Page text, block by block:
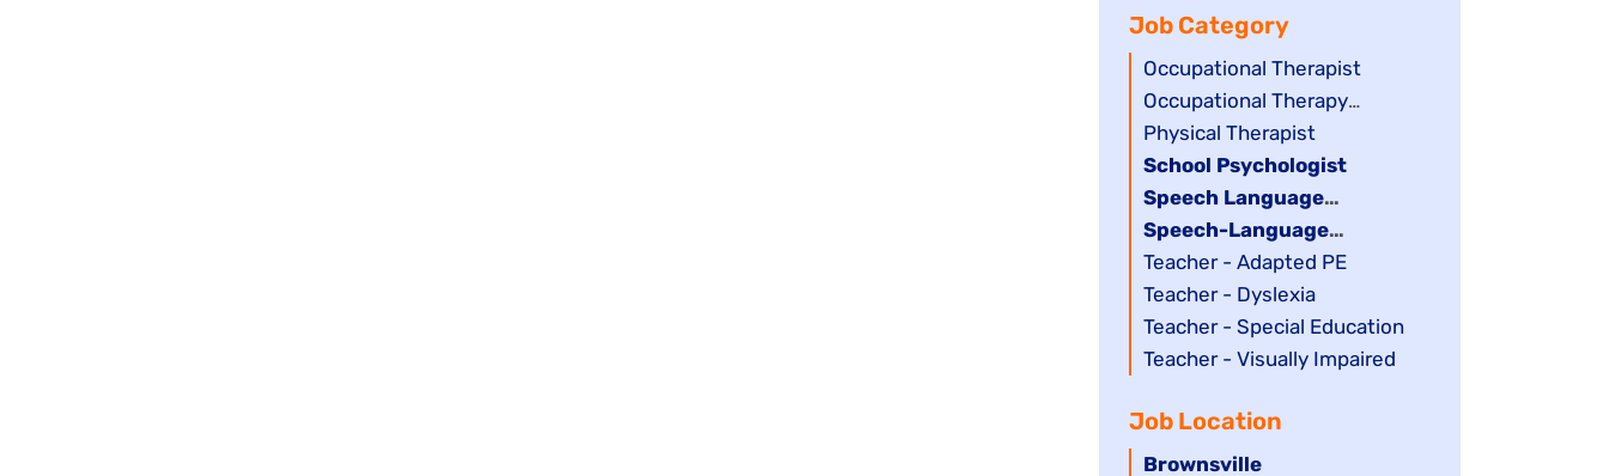
under
filed
under
Job Category
Show
jobs
filed
under
Occupational Therapist
Show
jobs
filed
under
Occupational Therapy
Assistant
Show
jobs
filed
under
Physical Therapist
Hide
jobs
filed
under
School Psychologist
Hide
jobs
filed
under
Speech Language
Pathology Assistant
Hide
jobs
filed
under
Speech-Language
Pathologist
Show
jobs
filed
under
Teacher - Adapted PE
Show
jobs
filed
Teacher - Dyslexia
Show
jobs
under
Teacher - Special Education
Show
filed
under
Teacher - Visually Impaired
Job Location
Hide
Brownsville